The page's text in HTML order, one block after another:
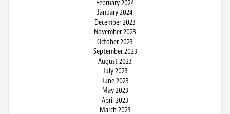
February 2024
January 2024
December 2023
November 2023
October 2023
September 2023
August 2023
July 2023
June 2023
May 2023
April 2023
March 2023